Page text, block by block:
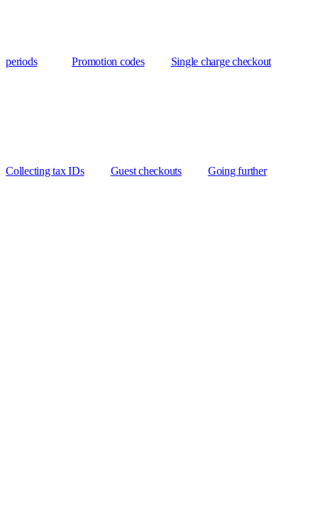
periods Promotion codes Single charge checkout
Collecting tax IDs Guest checkouts Going further